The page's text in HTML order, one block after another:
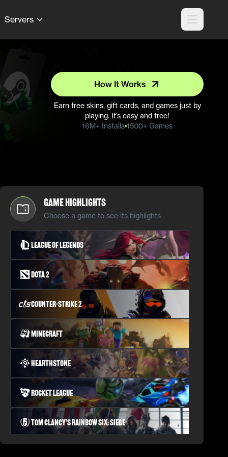
Servers
How It Works
Earn free skins, gift cards, and games just by
playing. It’s easy and free!
16M+ Installs 1500+ Games
Game Highlights
Choose a game to see its highlights
League of Legends
Dota 2
Counter-Strike 2
Minecraft
Hearthstone
Rocket League
Tom Clancy's Rainbow Six: Siege